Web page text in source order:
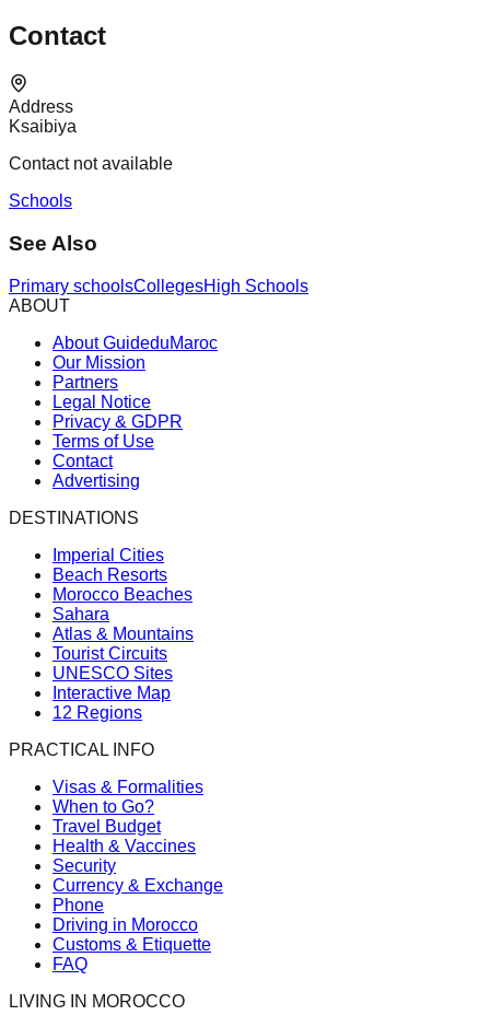
Contact
Address
Ksaibiya
Contact not available
Schools
See Also
Primary schoolsCollegesHigh Schools
ABOUT
About GuideduMaroc
Our Mission
Partners
Legal Notice
Privacy & GDPR
Terms of Use
Contact
Advertising
DESTINATIONS
Imperial Cities
Beach Resorts
Morocco Beaches
Sahara
Atlas & Mountains
Tourist Circuits
UNESCO Sites
Interactive Map
12 Regions
PRACTICAL INFO
Visas & Formalities
When to Go?
Travel Budget
Health & Vaccines
Security
Currency & Exchange
Phone
Driving in Morocco
Customs & Etiquette
FAQ
LIVING IN MOROCCO